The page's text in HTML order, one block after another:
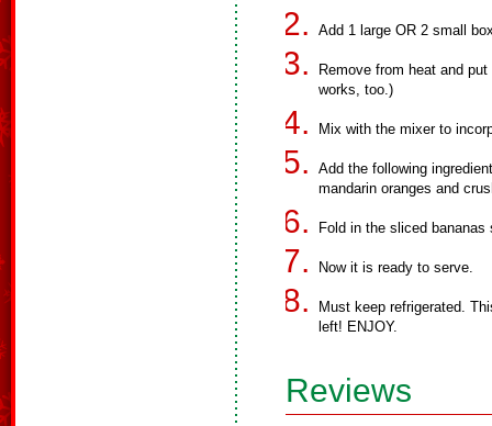
Add 1 large OR 2 small
Remove from heat and
works, too.)
Mix with the mixer to
Add the following
mandarin oranges and
Fold in the sliced
Now it is ready to serve.
Must keep refrigerated.
left! ENJOY.
Reviews